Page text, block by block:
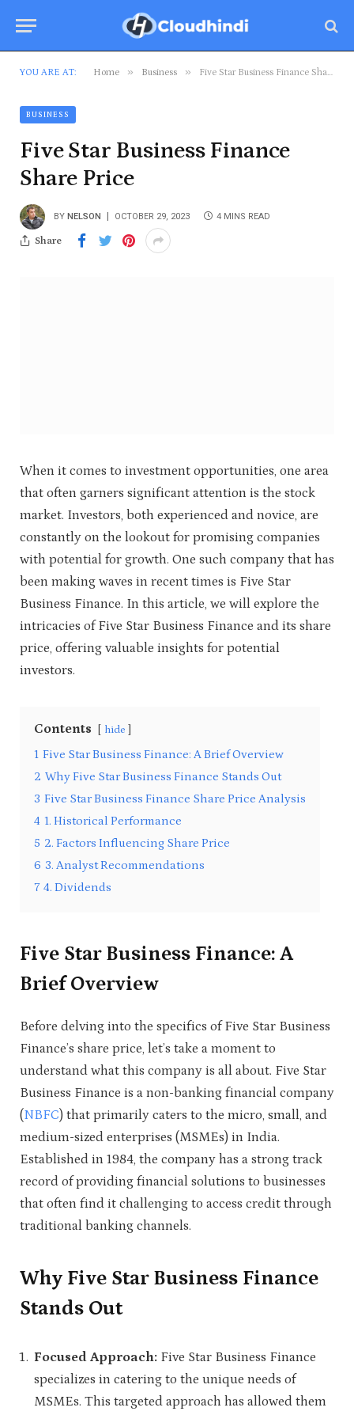
YOU ARE AT: Home » Business » Five Star Business Finance Share Price
BUSINESS
Five Star Business Finance
Share Price
BY NELSON OCTOBER 29, 2023 4 MINS READ
Share
When it comes to investment opportunities, one area
that often garners significant attention is the stock
market. Investors, both experienced and novice, are
constantly on the lookout for promising companies
with potential for growth. One such company that has
been making waves in recent times is Five Star
Business Finance. In this article, we will explore the
intricacies of Five Star Business Finance and its share
price, offering valuable insights for potential
investors.
Contents hide
1 Five Star Business Finance: A Brief Overview
2 Why Five Star Business Finance Stands Out
3 Five Star Business Finance Share Price Analysis
4 1. Historical Performance
5 2. Factors Influencing Share Price
6 3. Analyst Recommendations
7 4. Dividends
Five Star Business Finance: A
Brief Overview
Before delving into the specifics of Five Star Business
Finance’s share price, let’s take a moment to
understand what this company is all about. Five Star
Business Finance is a non-banking financial company
(NBFC) that primarily caters to the micro, small, and
medium-sized enterprises (MSMEs) in India.
Established in 1984, the company has a strong track
record of providing financial solutions to businesses
that often find it challenging to access credit through
traditional banking channels.
Why Five Star Business Finance
Stands Out
Focused Approach: Five Star Business Finance
specializes in catering to the unique needs of
MSMEs. This targeted approach has allowed them